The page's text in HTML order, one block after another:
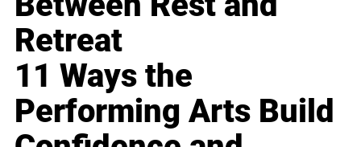
Retreat
11 Ways the
Performing Arts Build